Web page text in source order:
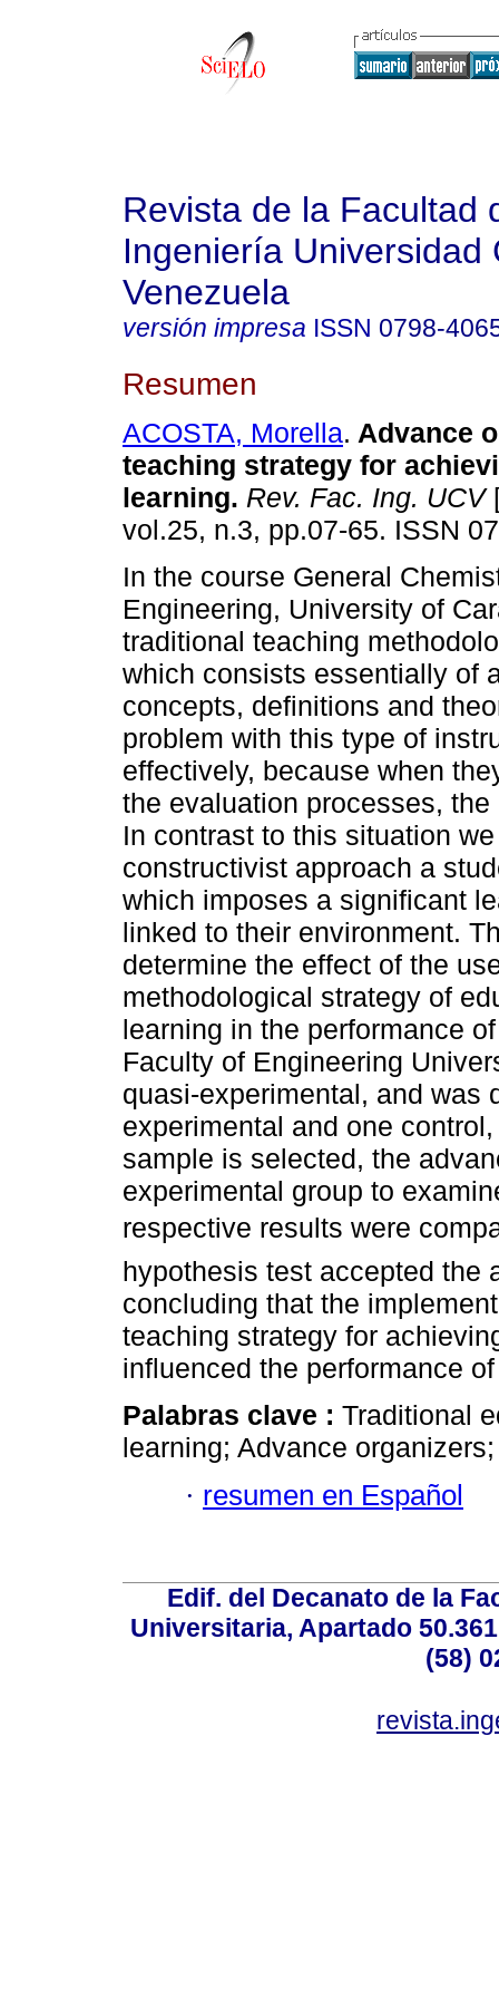
Revista de la Facultad
Ingeniería Universidad
Venezuela
versión impresa ISSN 0798-
Resumen
ACOSTA, Morella. Advance
teaching strategy for
learning. Rev. Fac. Ing. UCV
vol.25, n.3, pp.07-65. ISSN
In the course General
Engineering, University of
traditional teaching
which consists essentially of
concepts, definitions and
problem with this type of
effectively, because when
the evaluation processes,
In contrast to this situation
constructivist approach a
which imposes a significant
linked to their environment.
determine the effect of the
methodological strategy of
learning in the performance
Faculty of Engineering
quasi-experimental, and was
experimental and one
sample is selected, the
experimental group to
respective results were
hypothesis test accepted the
concluding that the
teaching strategy for
influenced the performance
Palabras clave : Traditional
learning; Advance
· resumen en Español
Edif. del Decanato de la
Universitaria, Apartado
(58)